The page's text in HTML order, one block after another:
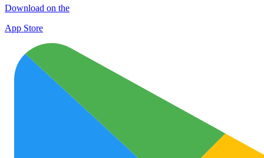
Download on the
App Store